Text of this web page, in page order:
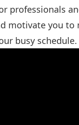
professionals
motivate you to
busy schedule.